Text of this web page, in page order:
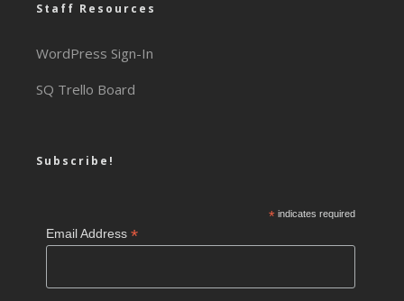
Staff Resources
WordPress Sign-In
SQ Trello Board
Subscribe!
*indicates required
Email Address*